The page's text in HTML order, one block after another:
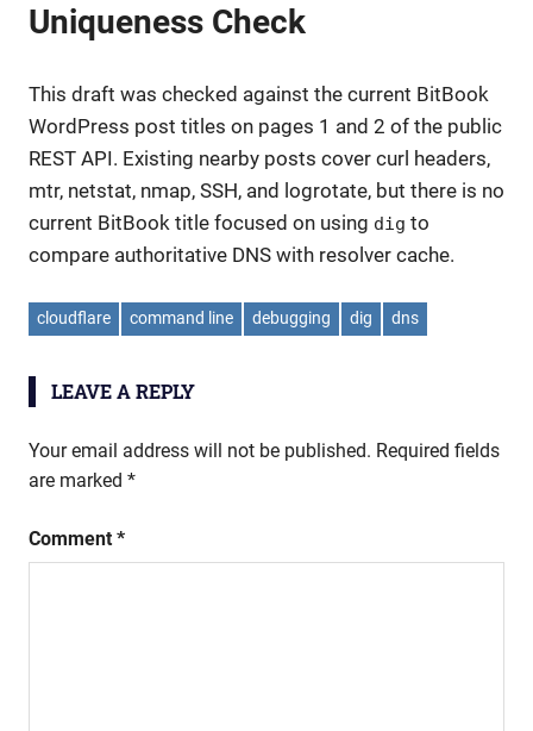
Uniqueness Check
This draft was checked against the current BitBook
WordPress post titles on pages 1 and 2 of the public
REST API. Existing nearby posts cover curl headers,
mtr, netstat, nmap, SSH, and logrotate, but there is no
current BitBook title focused on using dig to
compare authoritative DNS with resolver cache.
cloudflare command line debugging dig dns
LEAVE A REPLY
Your email address will not be published. Required fields
are marked *
Comment *